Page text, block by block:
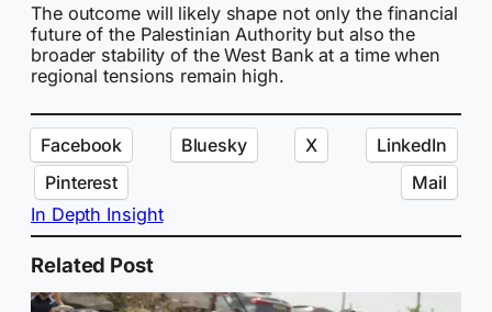
The outcome will likely shape not only the financial
future of the Palestinian Authority but also the
broader stability of the West Bank at a time when
regional tensions remain high.
Facebook Bluesky X
LinkedIn
Pinterest
Mail
In Depth Insight
Related Post